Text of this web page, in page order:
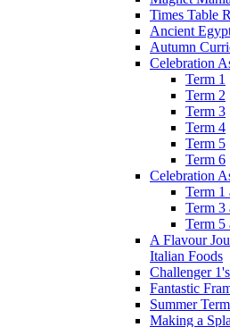
Times Table
Ancient
Autumn
Celebration
Term 1
Term 2
Term 3
Term 4
Term 5
Term 6
Celebration
Term 1
Term 3
Term 5
A Flavour
Italian Foods
Challenger
Fantastic
Summer
Making a